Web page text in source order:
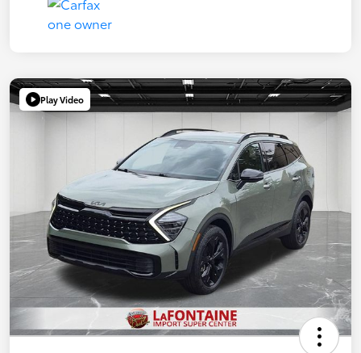
Play Video